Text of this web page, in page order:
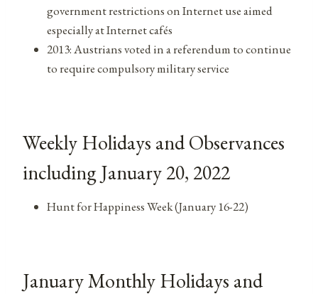
government restrictions on Internet use aimed
especially at Internet cafés
2013: Austrians voted in a referendum to continue
to require compulsory military service
Weekly Holidays and Observances
including January 20, 2022
Hunt for Happiness Week (January 16-22)
January Monthly Holidays and